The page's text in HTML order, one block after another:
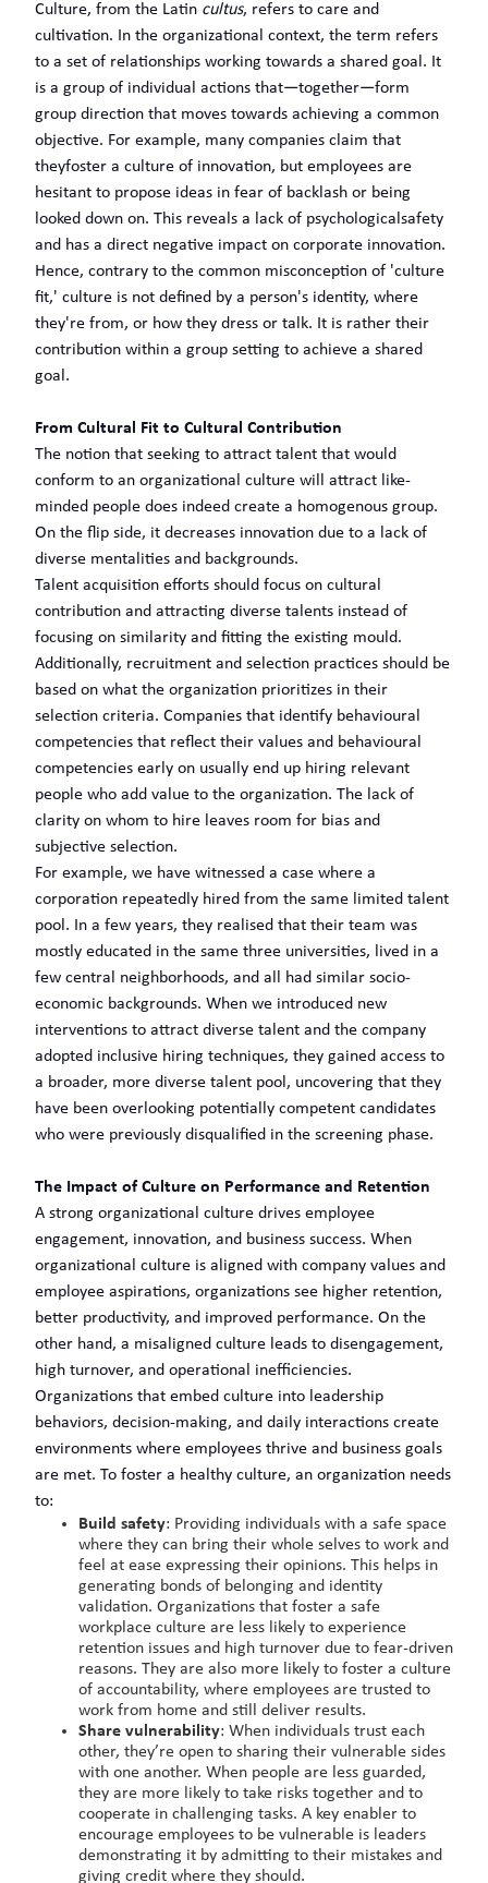
Culture, from the Latin cultus, refers to care and
cultivation. In the organizational context, the term refers
to a set of relationships working towards a shared goal. It
is a group of individual actions that—together—form
group direction that moves towards achieving a common
objective. For example, many companies claim that
theyfoster a culture of innovation, but employees are
hesitant to propose ideas in fear of backlash or being
looked down on. This reveals a lack of psychologicalsafety
and has a direct negative impact on corporate innovation.
Hence, contrary to the common misconception of 'culture
fit,' culture is not defined by a person's identity, where
they're from, or how they dress or talk. It is rather their
contribution within a group setting to achieve a shared
goal.
From Cultural Fit to Cultural Contribution
The notion that seeking to attract talent that would
conform to an organizational culture will attract like-
minded people does indeed create a homogenous group.
On the flip side, it decreases innovation due to a lack of
diverse mentalities and backgrounds.
Talent acquisition efforts should focus on cultural
contribution and attracting diverse talents instead of
focusing on similarity and fitting the existing mould.
Additionally, recruitment and selection practices should be
based on what the organization prioritizes in their
selection criteria. Companies that identify behavioural
competencies that reflect their values and behavioural
competencies early on usually end up hiring relevant
people who add value to the organization. The lack of
clarity on whom to hire leaves room for bias and
subjective selection.
For example, we have witnessed a case where a
corporation repeatedly hired from the same limited talent
pool. In a few years, they realised that their team was
mostly educated in the same three universities, lived in a
few central neighborhoods, and all had similar socio-
economic backgrounds. When we introduced new
interventions to attract diverse talent and the company
adopted inclusive hiring techniques, they gained access to
a broader, more diverse talent pool, uncovering that they
have been overlooking potentially competent candidates
who were previously disqualified in the screening phase.
The Impact of Culture on Performance and Retention
A strong organizational culture drives employee
engagement, innovation, and business success. When
organizational culture is aligned with company values and
employee aspirations, organizations see higher retention,
better productivity, and improved performance. On the
other hand, a misaligned culture leads to disengagement,
high turnover, and operational inefficiencies.
Organizations that embed culture into leadership
behaviors, decision-making, and daily interactions create
environments where employees thrive and business goals
are met. To foster a healthy culture, an organization needs
to:
Build safety: Providing individuals with a safe space
where they can bring their whole selves to work and
feel at ease expressing their opinions. This helps in
generating bonds of belonging and identity
validation. Organizations that foster a safe
workplace culture are less likely to experience
retention issues and high turnover due to fear-driven
reasons. They are also more likely to foster a culture
of accountability, where employees are trusted to
work from home and still deliver results.
Share vulnerability: When individuals trust each
other, they’re open to sharing their vulnerable sides
with one another. When people are less guarded,
they are more likely to take risks together and to
cooperate in challenging tasks. A key enabler to
encourage employees to be vulnerable is leaders
demonstrating it by admitting to their mistakes and
giving credit where they should.